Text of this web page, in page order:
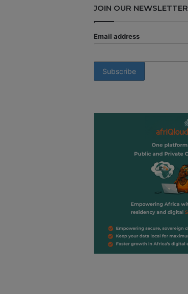
JOIN OUR NEWSLETTER
Email address